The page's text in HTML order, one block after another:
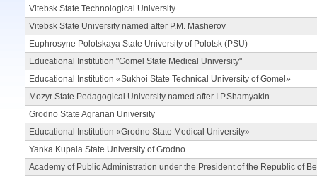
Vitebsk State Technological University
Vitebsk State University named after P.M. Masherov
Euphrosyne Polotskaya State University of Polotsk (PSU)
Educational Institution "Gomel State Medical University"
Educational Institution «Sukhoi State Technical University of Gomel»
Mozyr State Pedagogical University named after I.P.Shamyakin
Grodno State Agrarian University
Educational Institution «Grodno State Medical University»
Yanka Kupala State University of Grodno
Academy of Public Administration under the President of the Republic of